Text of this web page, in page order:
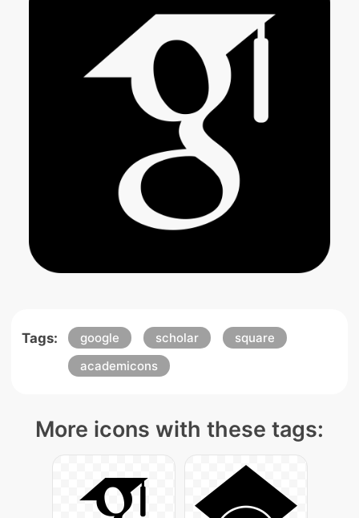
Tags: google scholar
square
academicons
More icons with these tags: